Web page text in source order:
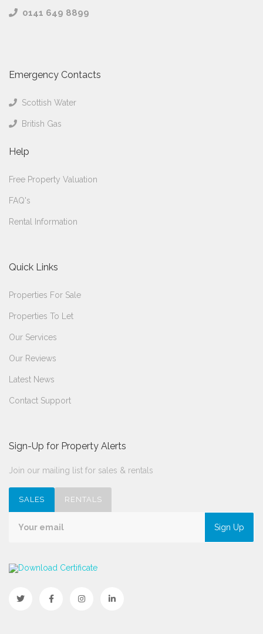
0141 649 8899
Emergency Contacts
Scottish Water
British Gas
Help
Free Property Valuation
FAQ's
Rental Information
Quick Links
Properties For Sale
Properties To Let
Our Services
Our Reviews
Latest News
Contact Support
Sign-Up for Property Alerts
Join our mailing list for sales & rentals
SALES RENTALS
Sign Up
Download Certificate